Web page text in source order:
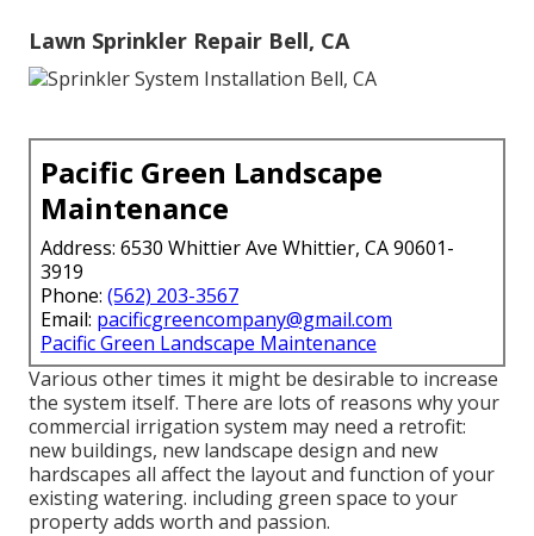
Lawn Sprinkler Repair Bell, CA
Pacific Green Landscape
Maintenance
Address: 6530 Whittier Ave Whittier, CA 90601-
3919
Phone: (562) 203-3567
Email: pacificgreencompany@gmail.com
Pacific Green Landscape Maintenance
Various other times it might be desirable to increase
the system itself. There are lots of reasons why your
commercial irrigation system may need a retrofit:
new buildings, new landscape design and new
hardscapes all affect the layout and function of your
existing watering. including green space to your
property adds worth and passion.